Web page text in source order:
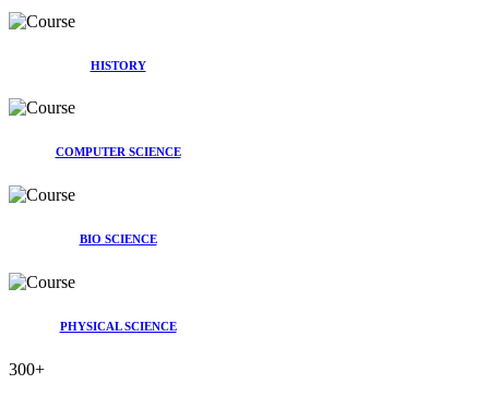
HISTORY
COMPUTER SCIENCE
BIO SCIENCE
PHYSICAL SCIENCE
300+